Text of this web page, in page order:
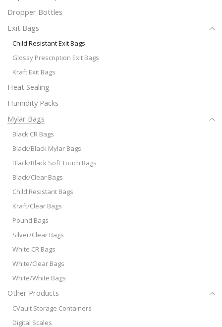
Dropper Bottles
Exit Bags
Child Resistant Exit Bags
Glossy Prescription Exit Bags
Kraft Exit Bags
Heat Sealing
Humidity Packs
Mylar Bags
Black CR Bags
Black/Black Mylar Bags
Black/Black Soft Touch Bags
Black/Clear Bags
Child Resistant Bags
Kraft/Clear Bags
Pound Bags
Silver/Clear Bags
White CR Bags
White/Clear Bags
White/White Bags
Other Products
CVault Storage Containers
Digital Scales